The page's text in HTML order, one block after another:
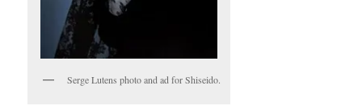
Serge Lutens photo and ad for Shiseido.